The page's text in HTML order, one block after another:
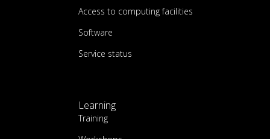
Access to computing facilities
Software
Service status
Learning
Training